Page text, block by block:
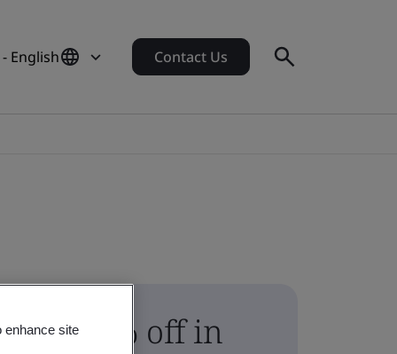
English Contact Us
10% off in
enhance site